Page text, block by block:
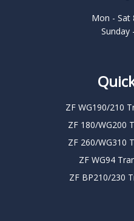
Mon - Sat
Sunday
ZF WG190/210
ZF 180/WG200
ZF 260/WG310
ZF WG94
ZF BP210/230